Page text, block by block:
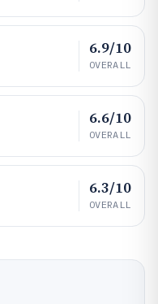
6.9/10
OVERALL
6.6/10
OVERALL
6.3/10
OVERALL